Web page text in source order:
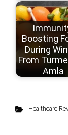
Boosting
During
From
Amla
Healthcare